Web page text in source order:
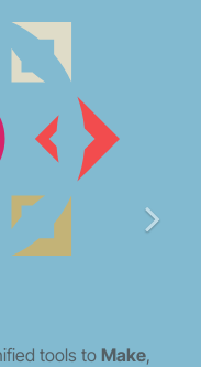
tools to Make,